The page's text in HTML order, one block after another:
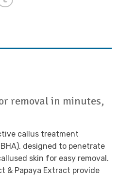
removal in minutes,
callus treatment
designed to penetrate
skin for easy removal.
& Papaya Extract provide